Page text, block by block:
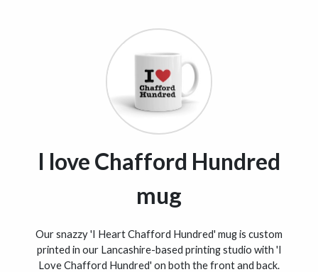
I love Chafford Hundred
mug
Our snazzy 'I Heart Chafford Hundred' mug is custom
printed in our Lancashire-based printing studio with 'I
Love Chafford Hundred' on both the front and back.